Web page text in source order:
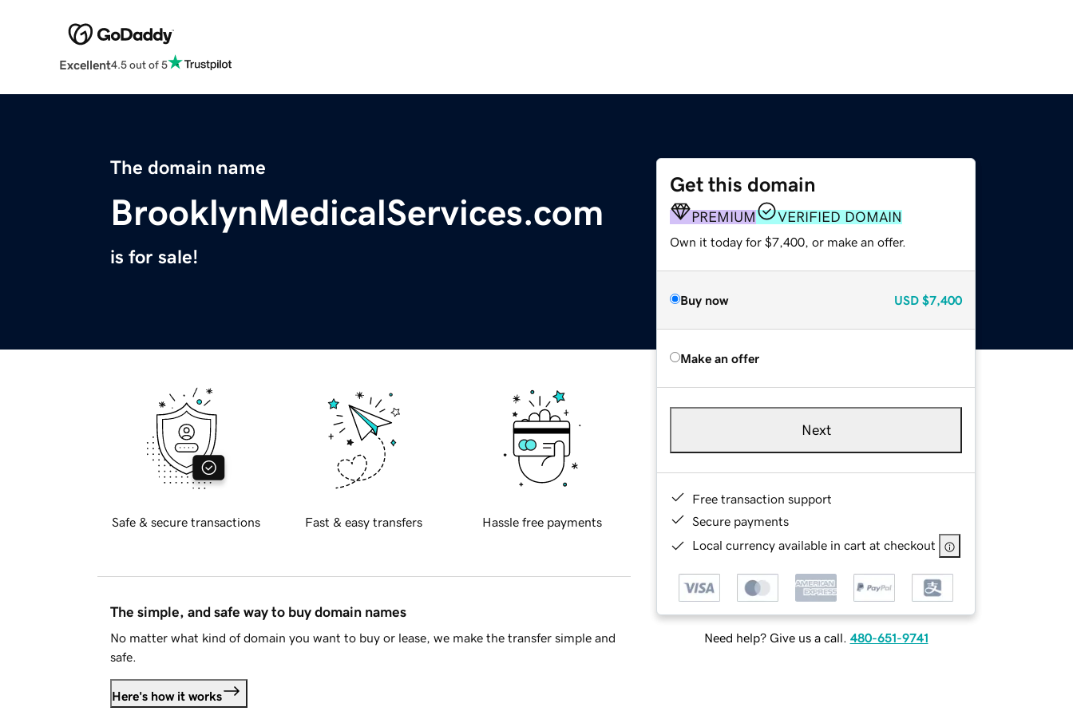
Excellent4.5 out of 5
The domain name
BrooklynMedicalServices.com
is for sale!
Get this domain
PREMIUM VERIFIED DOMAIN
Own it today for $7,400, or make an offer.
Buy now USD $7,400
Make an offer
Next
Free transaction support
Secure payments
Local currency available in cart at checkout
Need help? Give us a call. 480-651-9741
Safe & secure transactions Fast & easy transfers Hassle free payments
The simple, and safe way to buy domain names
No matter what kind of domain you want to buy or lease, we make the transfer simple and
safe.
Here's how it works